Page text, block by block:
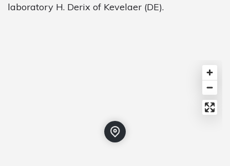
laboratory H. Derix of Kevelaer (DE).